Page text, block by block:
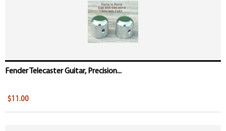
Fender Telecaster Guitar, Precision...
$11.00